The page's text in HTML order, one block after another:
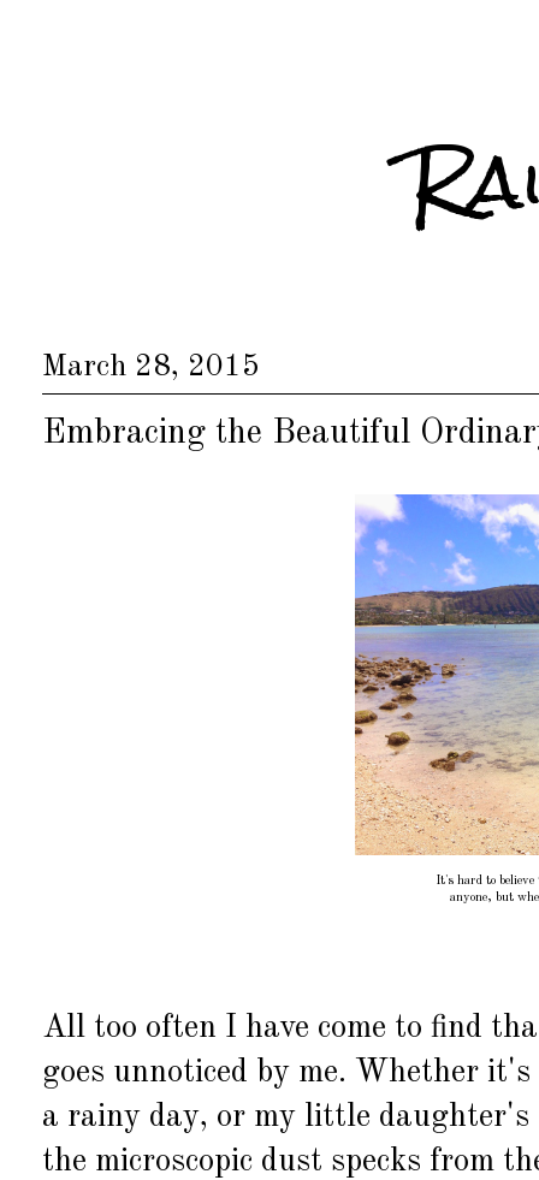
March 28, 2015
Embracing the Beautiful
It's hard to
anyone, but
All too often I have come to find
goes unnoticed by me. Whether
a rainy day, or my little
the microscopic dust specks from